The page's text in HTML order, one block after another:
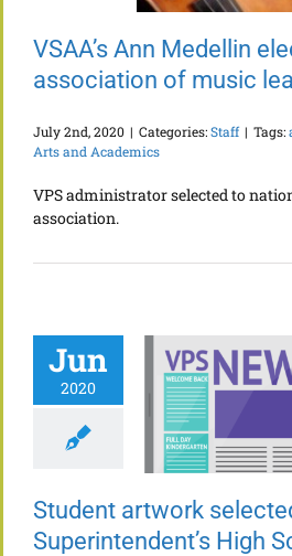
VSAA’s Ann Medellin
association of music
July 2nd, 2020 | Categories:Staff | Tags:
Arts and Academics
VPS administrator selected to
association.
Jun
2020
selected for
Superintendent’s
High School Art
Show
Student artwork
Superintendent’s High